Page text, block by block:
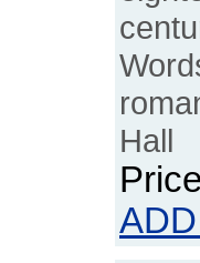
Hall
Price